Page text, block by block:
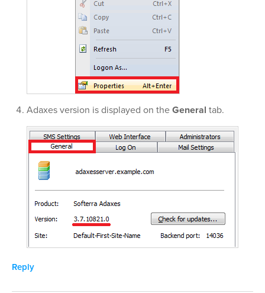
Adaxes version is displayed on theGeneral tab.
Reply